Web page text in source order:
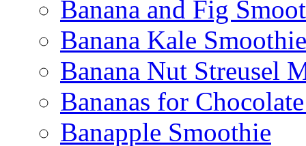
Banana and Fig
Banana Kale Smoothie
Banana Nut Streusel
Bananas for
Banapple Smoothie